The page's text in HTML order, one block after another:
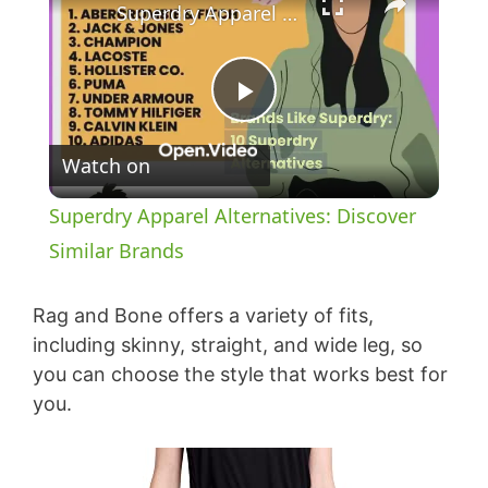
P
l
y
V
i
Superdry Apparel Alternatives: Discover Similar Brands
Watch on
Superdry Apparel Alternatives: Discover
Similar Brands
Rag and Bone offers a variety of fits,
including skinny, straight, and wide leg, so
you can choose the style that works best for
you.